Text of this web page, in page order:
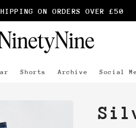
ON ORDERS OVER £50
Shorts Archive Social